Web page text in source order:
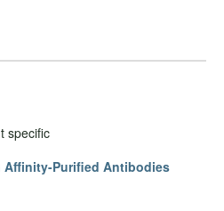
specific
Affinity-Purified Antibodies